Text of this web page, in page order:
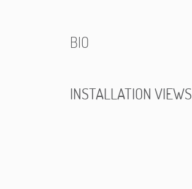
BIO
INSTALLATION VIEWS